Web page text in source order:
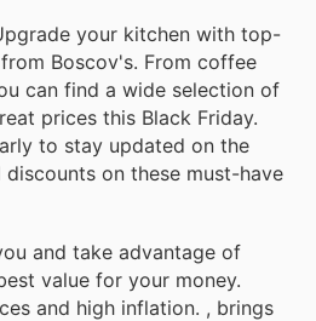
your kitchen with top-
Boscov's. From coffee
can find a wide selection of
prices this Black Friday.
to stay updated on the
discounts on these must-have
and take advantage of
value for your money.
and high inflation. , brings